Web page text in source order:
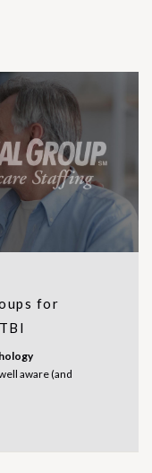
for
well aware (and